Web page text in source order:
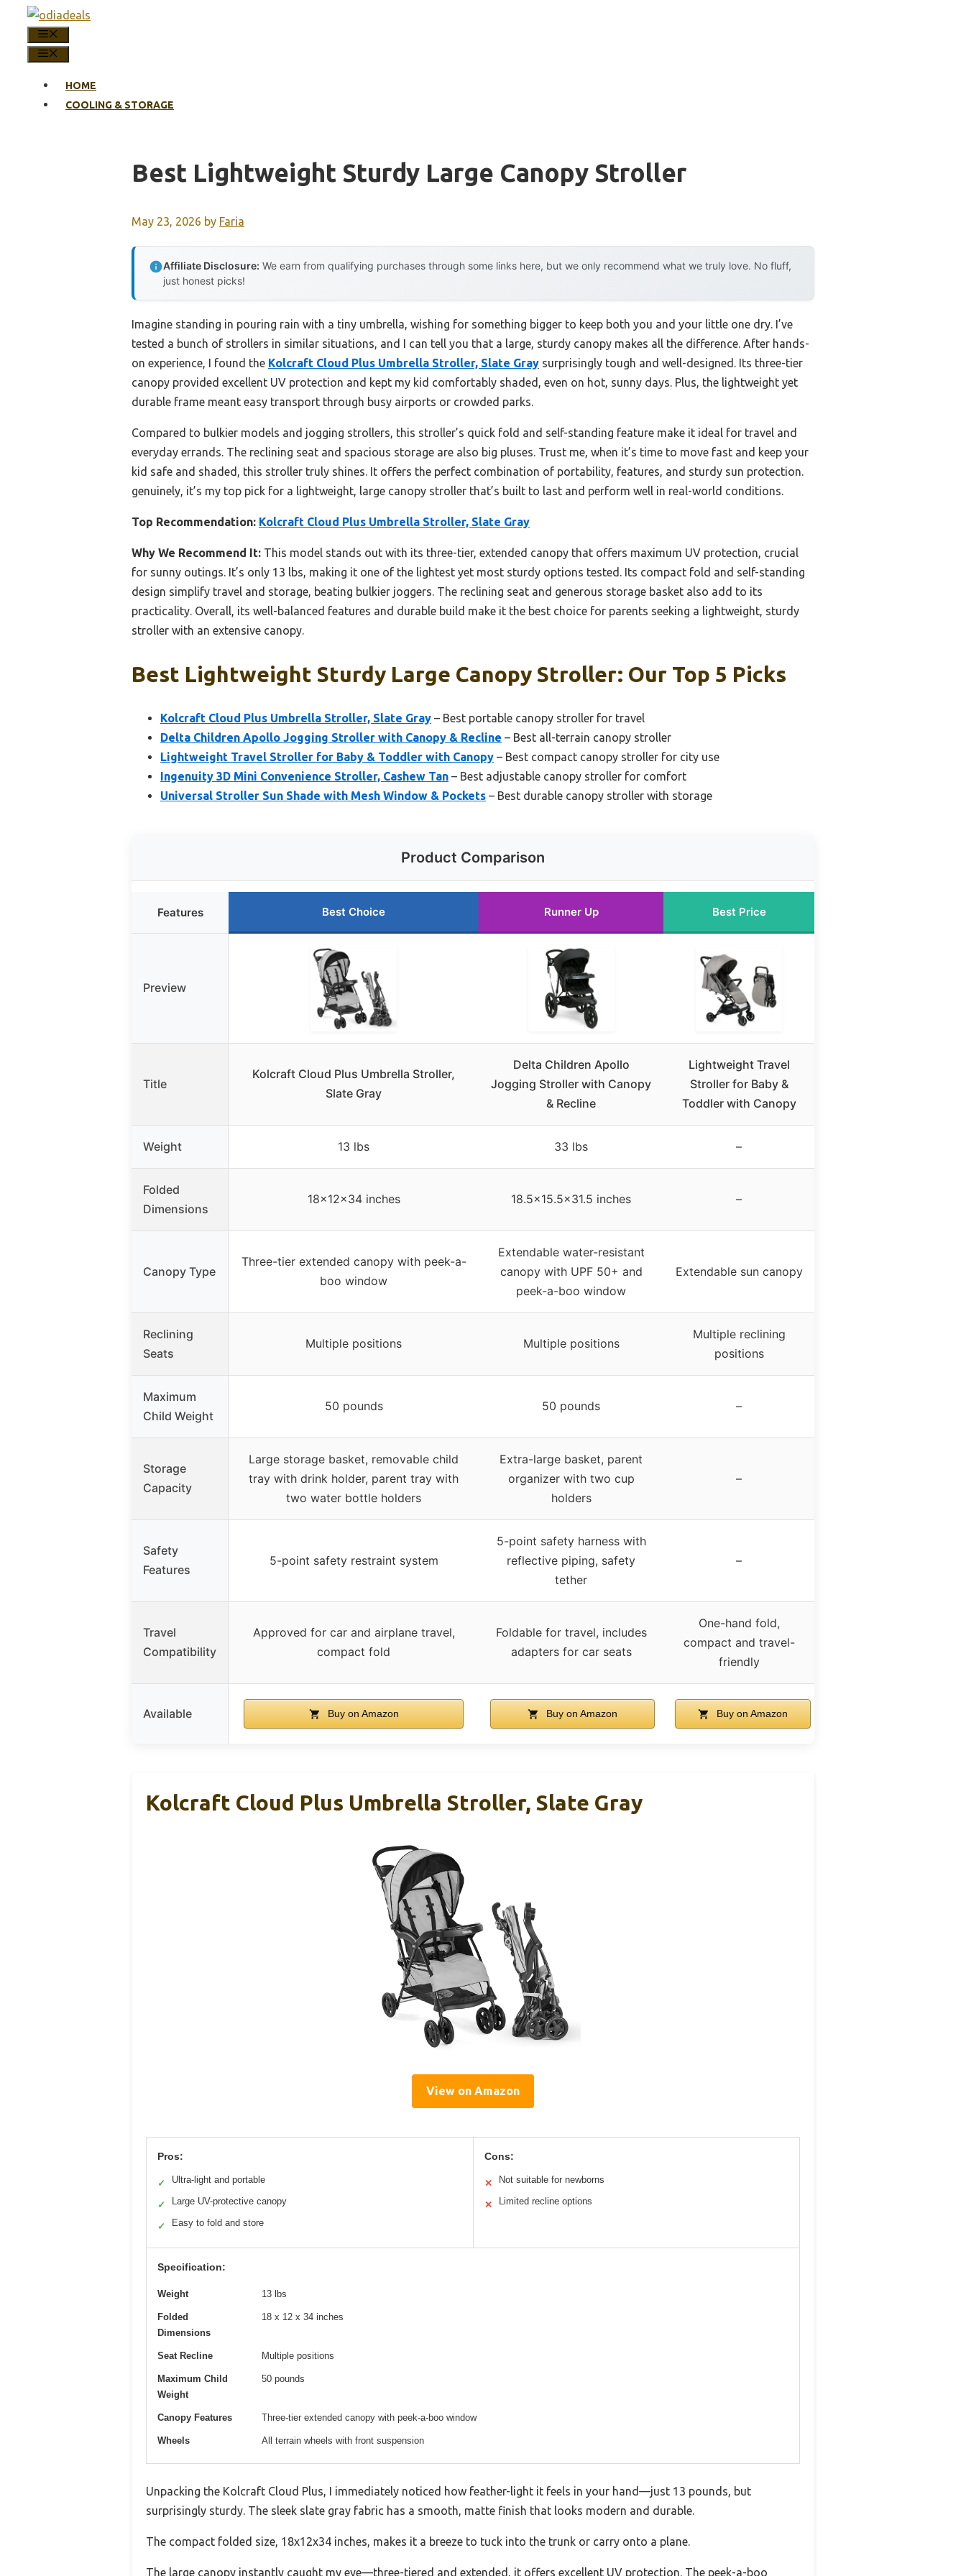
content
HOME
COOLING & STORAGE
Best Lightweight Sturdy Large Canopy Stroller
May 23, 2026 by Faria
Affiliate Disclosure: We earn from qualifying purchases through some links here, but we only recommend what we truly love. No fluff,
just honest picks!
Imagine standing in pouring rain with a tiny umbrella, wishing for something bigger to keep both you and your little one dry. I’ve
tested a bunch of strollers in similar situations, and I can tell you that a large, sturdy canopy makes all the difference. After hands-
on experience, I found the Kolcraft Cloud Plus Umbrella Stroller, Slate Gray surprisingly tough and well-designed. Its three-tier
canopy provided excellent UV protection and kept my kid comfortably shaded, even on hot, sunny days. Plus, the lightweight yet
durable frame meant easy transport through busy airports or crowded parks.
Compared to bulkier models and jogging strollers, this stroller’s quick fold and self-standing feature make it ideal for travel and
everyday errands. The reclining seat and spacious storage are also big pluses. Trust me, when it’s time to move fast and keep your
kid safe and shaded, this stroller truly shines. It offers the perfect combination of portability, features, and sturdy sun protection.
genuinely, it’s my top pick for a lightweight, large canopy stroller that’s built to last and perform well in real-world conditions.
Top Recommendation: Kolcraft Cloud Plus Umbrella Stroller, Slate Gray
Why We Recommend It: This model stands out with its three-tier, extended canopy that offers maximum UV protection, crucial
for sunny outings. It’s only 13 lbs, making it one of the lightest yet most sturdy options tested. Its compact fold and self-standing
design simplify travel and storage, beating bulkier joggers. The reclining seat and generous storage basket also add to its
practicality. Overall, its well-balanced features and durable build make it the best choice for parents seeking a lightweight, sturdy
stroller with an extensive canopy.
Best Lightweight Sturdy Large Canopy Stroller: Our Top 5 Picks
Kolcraft Cloud Plus Umbrella Stroller, Slate Gray – Best portable canopy stroller for travel
Delta Children Apollo Jogging Stroller with Canopy & Recline – Best all-terrain canopy stroller
Lightweight Travel Stroller for Baby & Toddler with Canopy – Best compact canopy stroller for city use
Ingenuity 3D Mini Convenience Stroller, Cashew Tan – Best adjustable canopy stroller for comfort
Universal Stroller Sun Shade with Mesh Window & Pockets – Best durable canopy stroller with storage
Product Comparison
Features Best Choice Runner Up Best Price
Preview
Title
Kolcraft Cloud Plus Umbrella Stroller,
Slate Gray
Delta Children Apollo
Jogging Stroller with Canopy
& Recline
Lightweight Travel
Stroller for Baby &
Toddler with Canopy
Weight 13 lbs 33 lbs –
Folded
Dimensions
18x12x34 inches 18.5×15.5×31.5 inches –
Canopy Type
Three-tier extended canopy with peek-a-
boo window
Extendable water-resistant
canopy with UPF 50+ and
peek-a-boo window
Extendable sun canopy
Reclining
Seats
Multiple positions Multiple positions
Multiple reclining
positions
Maximum
Child Weight
50 pounds 50 pounds –
Storage
Capacity
Large storage basket, removable child
tray with drink holder, parent tray with
two water bottle holders
Extra-large basket, parent
organizer with two cup
holders
–
Safety
Features
5-point safety restraint system
5-point safety harness with
reflective piping, safety
tether
–
Travel
Compatibility
Approved for car and airplane travel,
compact fold
Foldable for travel, includes
adapters for car seats
One-hand fold,
compact and travel-
friendly
Available Buy on Amazon Buy on Amazon Buy on Amazon
Kolcraft Cloud Plus Umbrella Stroller, Slate Gray
View on Amazon
Pros:
✓ Ultra-light and portable
✓ Large UV-protective canopy
✓ Easy to fold and store
Cons:
✕ Not suitable for newborns
✕ Limited recline options
Specification:
Weight 13 lbs
Folded
Dimensions
18 x 12 x 34 inches
Seat Recline Multiple positions
Maximum Child
Weight
50 pounds
Canopy Features Three-tier extended canopy with peek-a-boo window
Wheels All terrain wheels with front suspension
Unpacking the Kolcraft Cloud Plus, I immediately noticed how feather-light it feels in your hand—just 13 pounds, but
surprisingly sturdy. The sleek slate gray fabric has a smooth, matte finish that looks modern and durable.
The compact folded size, 18x12x34 inches, makes it a breeze to tuck into the trunk or carry onto a plane.
The large canopy instantly caught my eye—three-tiered and extended, it offers excellent UV protection. The peek-a-boo